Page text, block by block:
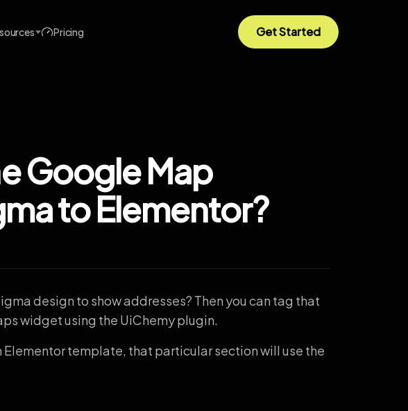
Pricing Get Started
Google Map
to Elementor?
design to show addresses? Then you can tag that
widget using the UiChemy plugin.
Elementor template, that particular section will use the